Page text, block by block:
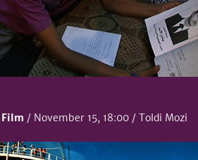
/ November 15, 18:00 / Toldi Mozi